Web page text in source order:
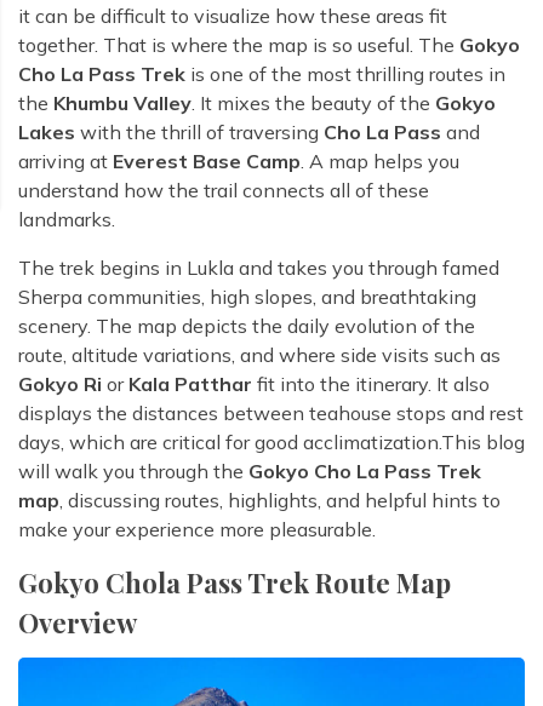
Langshisha Ri Peak Climbing
Ombigaichen Peak Climbing
Bokta Peak Climbing
Phari Lapcha Peak Climbing
Lobuche West Peak Climbing
Island Peak Base Camp Service
Mera Peak Climbing Base Camp Service
Lobuche Peak Climbing Base Camp Service
Amadablam Base Camp Trek
Everest Base Camp Trek With Jeep Drive
Sherpa Home Land Trekking
Sherpa Festival Trek
Rolwaling Valley Trek
Tsho Rolpa Lake Trek
Tashi Lapcha Pass Trek
Amphu Lapcha Pass Trek
Pikey Peak Trek
Arun Valley Everest Base Camp Trek
Machhapuchhre Model Trek
Dhaulagiri Circuit Trek
Dhaulagiri Sanctuary Trek
Kangla Pass Trek
Sikles Community Trek
Lower Mustang Trek
Tilicho Mesokanta Pass Trek
3 Days Poon Hill Trek
Nar Phu Valley Trek
Rara Lake Trek
Red Panda Trail Trek
it can be difficult to visualize how these areas fit
together. That is where the map is so useful. The Gokyo
Cho La Pass Trek is one of the most thrilling routes in
the Khumbu Valley. It mixes the beauty of the Gokyo
Lakes with the thrill of traversing Cho La Pass and
arriving at Everest Base Camp. A map helps you
understand how the trail connects all of these
landmarks.
The trek begins in Lukla and takes you through famed
Sherpa communities, high slopes, and breathtaking
scenery. The map depicts the daily evolution of the
route, altitude variations, and where side visits such as
Gokyo Ri orKala Patthar fit into the itinerary. It also
displays the distances between teahouse stops and rest
days, which are critical for good acclimatization.This blog
will walk you through the Gokyo Cho La Pass Trek
map, discussing routes, highlights, and helpful hints to
make your experience more pleasurable.
Gokyo Chola Pass Trek Route Map
Overview